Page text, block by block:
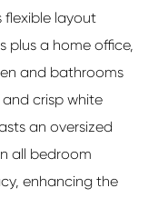
flexible layout
plus a home office,
and bathrooms
crisp white
an oversized
all bedroom
enhancing the